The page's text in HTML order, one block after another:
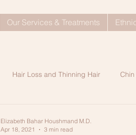
Our Services & Treatments
Hair Loss and Thinning Hair
Elizabeth Bahar Houshmand M.D.
Apr 18, 2021
3 min read